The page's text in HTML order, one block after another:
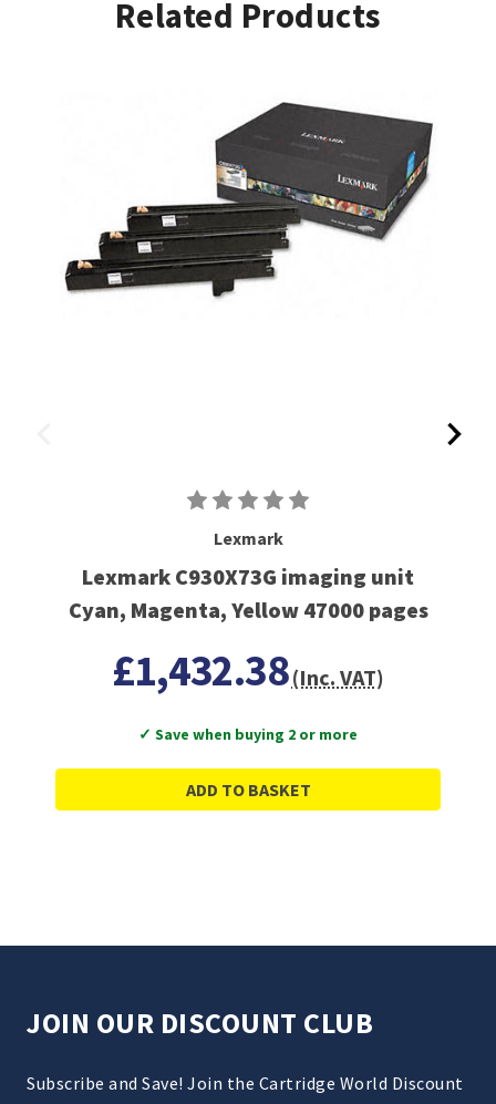
Related Products
Lexmark
Lexmark C930X73G imaging unit
Cyan, Magenta, Yellow 47000 pages
£1,432.38(Inc. VAT)
✓ Save when buying 2 or more
ADD TO BASKET
JOIN OUR DISCOUNT CLUB
Subscribe and Save! Join the Cartridge World Discount